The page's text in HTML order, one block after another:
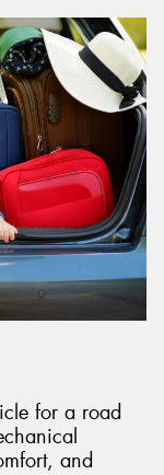
for a road
and